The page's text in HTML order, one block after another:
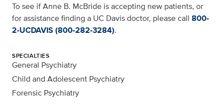
To see if Anne B. McBride is accepting new patients, or
for assistance finding a UC Davis doctor, please call 800-
2-UCDAVIS (800-282-3284).
SPECIALTIES
General Psychiatry
Child and Adolescent Psychiatry
Forensic Psychiatry